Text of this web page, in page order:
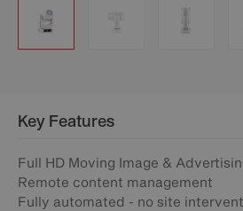
Key Features
Full HD Moving Image &
Remote content management
Fully automated - no site